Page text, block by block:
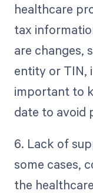
healthcare
tax
are changes,
entity or TIN,
important to
date to avoid
6. Lack of
some cases,
the